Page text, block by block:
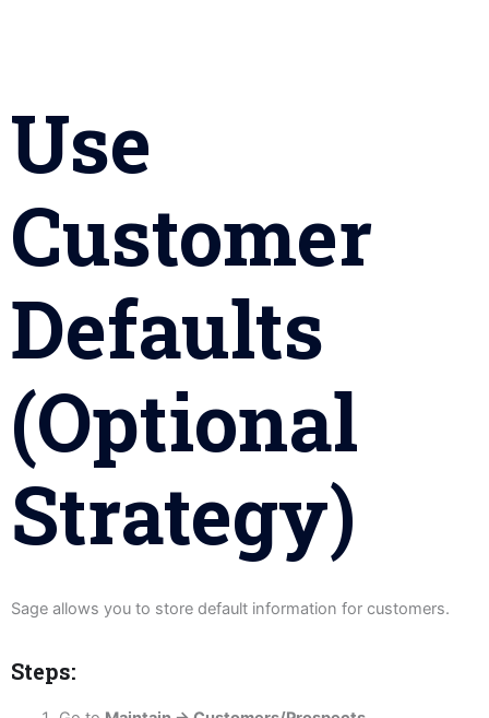
Use
Customer
Defaults
(Optional
Strategy)
Sage allows you to store default information for customers.
Steps: